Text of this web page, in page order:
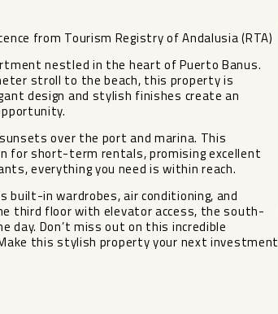
from Tourism Registry of Andalusia (RTA)
nestled in the heart of Puerto Banus.
stroll to the beach, this property is
design and stylish finishes create an
over the port and marina. This
for short-term rentals, promising excellent
everything you need is within reach.
in wardrobes, air conditioning, and
third floor with elevator access, the south-
‌Don’t ‌miss out ‌on this incredible
this stylish property ‌your ‌next ‌investment